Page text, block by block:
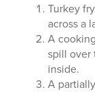
Turkey
across a
A
spill over
inside.
A